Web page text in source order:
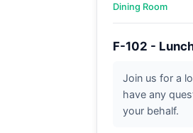
Dining Room
F-102 -
Join us for a
have any
your behalf.